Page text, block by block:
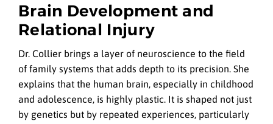
Brain Development and
Relational Injury
Dr. Collier brings a layer of neuroscience to the field
of family systems that adds depth to its precision. She
explains that the human brain, especially in childhood
and adolescence, is highly plastic. It is shaped not just
by genetics but by repeated experiences, particularly